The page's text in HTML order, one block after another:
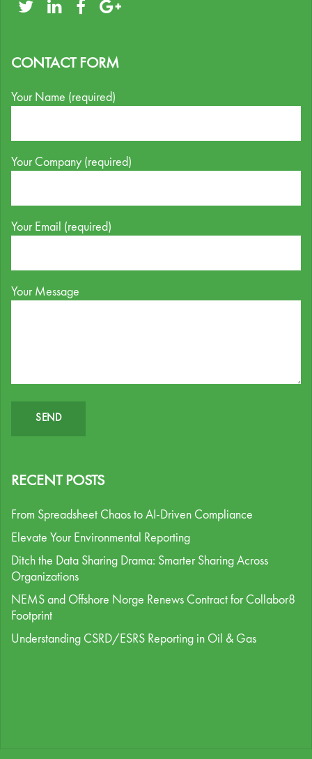
CONTACT FORM
Your Name (required)
Your Company (required)
Your Email (required)
Your Message
RECENT POSTS
From Spreadsheet Chaos to AI-Driven Compliance
Elevate Your Environmental Reporting
Ditch the Data Sharing Drama: Smarter Sharing Across
Organizations
NEMS and Offshore Norge Renews Contract for Collabor8
Footprint
Understanding CSRD/ESRS Reporting in Oil & Gas